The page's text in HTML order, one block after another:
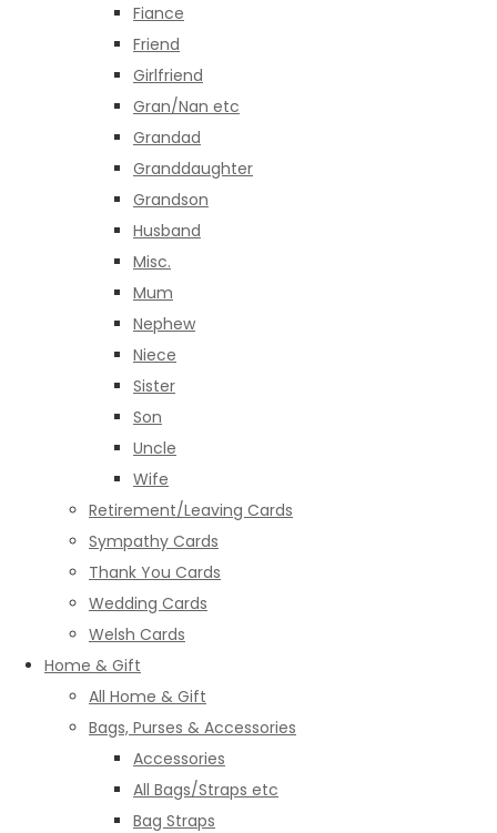
Fiance
Friend
Girlfriend
Gran/Nan etc
Grandad
Granddaughter
Grandson
Husband
Misc.
Mum
Nephew
Niece
Sister
Son
Uncle
Wife
Retirement/Leaving Cards
Sympathy Cards
Thank You Cards
Wedding Cards
Welsh Cards
Home & Gift
All Home & Gift
Bags, Purses & Accessories
Accessories
All Bags/Straps etc
Bag Straps